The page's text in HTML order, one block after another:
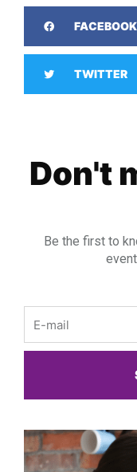
FACEBOOK
TWITTER
Don't
Be the first to